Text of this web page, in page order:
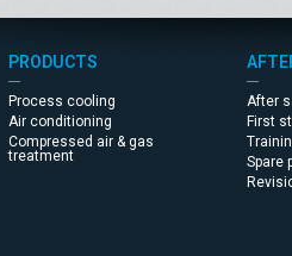
PRODUCTS
Process cooling
Air conditioning
Compressed air & gas
treatment
After
First
Spare